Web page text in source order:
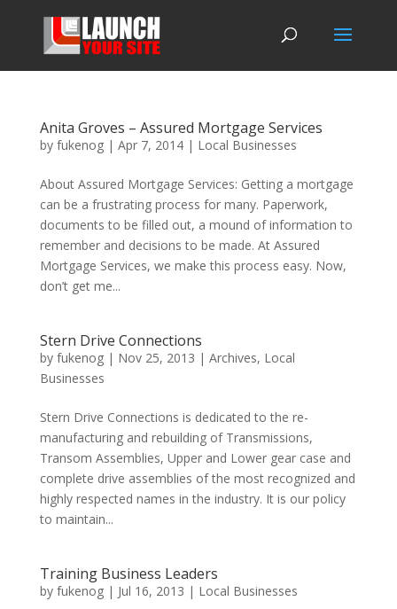
Anita Groves – Assured Mortgage Services
by fukenog| Apr 7, 2014| Local Businesses
About Assured Mortgage Services: Getting a mortgage
can be a frustrating process for many. Paperwork,
documents to be filled out, a mound of information to
remember and decisions to be made. At Assured
Mortgage Services, we make this process easy. Now,
don’t get me...
Stern Drive Connections
by fukenog| Nov 25, 2013 | Archives, Local
Businesses
Stern Drive Connections is dedicated to the re-
manufacturing and rebuilding of Transmissions,
Transom Assemblies, Upper and Lower gear case and
complete drive assemblies of the most recognized and
highly respected names in the industry. It is our policy
to maintain...
Training Business Leaders
by fukenog| Jul 16, 2013 | Local Businesses